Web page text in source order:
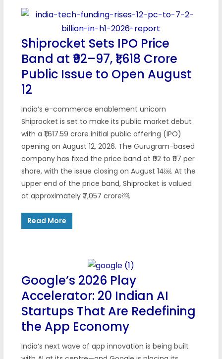
Shiprocket Sets IPO Price
Band at ₹92–97, ₹1,618 Crore
Public Issue to Open August
12
India’s e-commerce enablement unicorn
Shiprocket is set to make its public market debut
with a ₹1,617.59 crore initial public offering (IPO)
opening on August 12, 2026. The Gurugram-based
company has fixed the price band at ₹92 to ₹97 per
share, with the issue closing on August 14￼. At the
upper end of the price band, Shiprocket is valued
at approximately ₹7,057 crore￼.
Read More
Google’s 2026 Play
Accelerator: 20 Indian AI
Startups That Are Redefining
the App Economy
India’s next wave of app innovation is being built